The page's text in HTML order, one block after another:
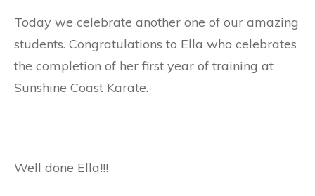
Today we celebrate another one of our amazing
students. Congratulations to Ella who celebrates
the completion of her first year of training at
Sunshine Coast Karate.
Well done Ella!!!